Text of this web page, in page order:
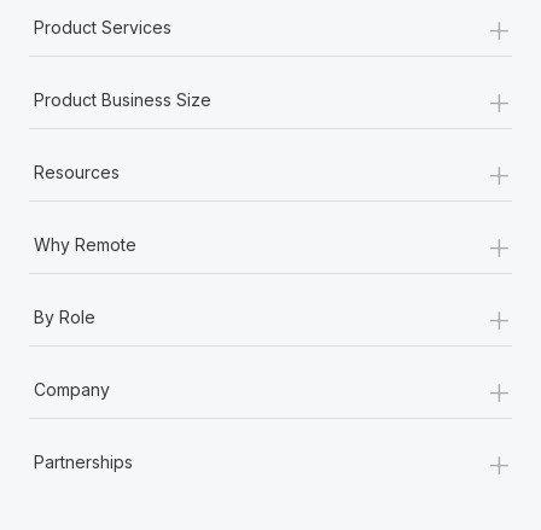
Product Services +
Product Business Size +
Resources +
Why Remote +
By Role +
Company +
Partnerships +